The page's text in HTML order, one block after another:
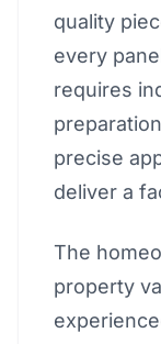
quality
every
requires
precise
deliver a
The
property